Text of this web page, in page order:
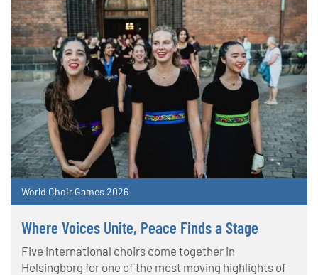
World Choir Games 2026
Where Voices Unite, Peace Finds a Stage
Five international choirs come together in
Helsingborg for one of the most moving highlights of